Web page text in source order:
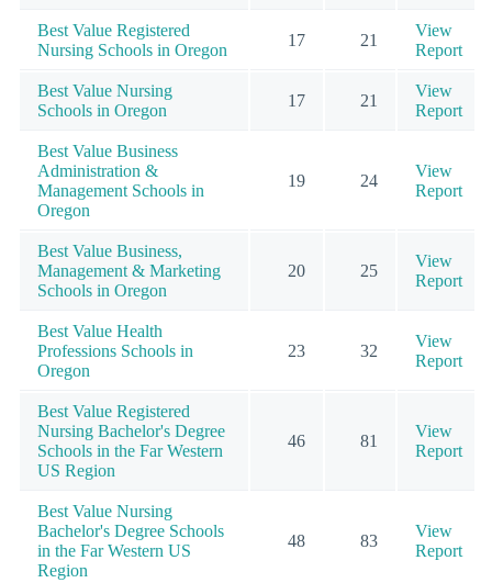
Best Value Registered
Nursing Schools in Oregon
17 21
View
Report
Best Value Nursing
Schools in Oregon
17 21
View
Report
Best Value Business
Administration &
Management Schools in
Oregon
19 24
View
Report
Best Value Business,
Management & Marketing
Schools in Oregon
20 25
View
Report
Best Value Health
Professions Schools in
Oregon
23 32
View
Report
Best Value Registered
Nursing Bachelor's Degree
Schools in the Far Western
US Region
46 81
View
Report
Best Value Nursing
Bachelor's Degree Schools
in the Far Western US
Region
48 83
View
Report